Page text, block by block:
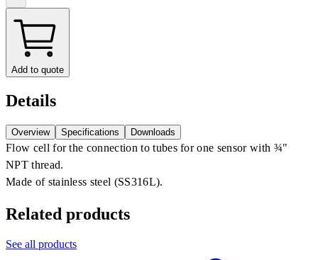
Add to quote
Details
Overview Specifications Downloads
Flow cell for the connection to tubes for one sensor with ¾"
NPT thread.
Made of stainless steel (SS316L).
Related products
See all products